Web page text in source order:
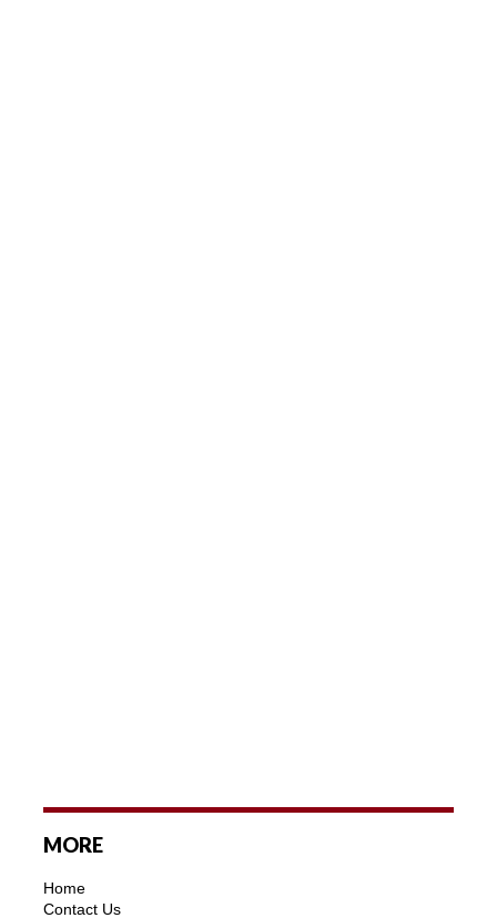
MORE
Home
Contact Us